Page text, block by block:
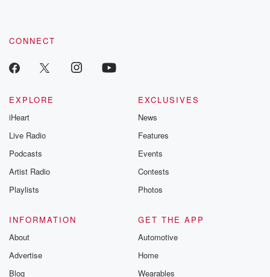
CONNECT
EXPLORE
iHeart
Live Radio
Podcasts
Artist Radio
Playlists
EXCLUSIVES
News
Features
Events
Contests
Photos
INFORMATION
About
Advertise
Blog
GET THE APP
Automotive
Home
Wearables